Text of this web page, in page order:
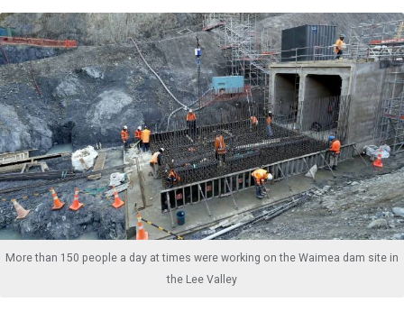
More than 150 people a day at times were working on the Waimea dam site in
the Lee Valley